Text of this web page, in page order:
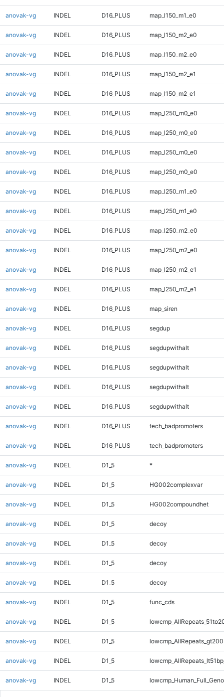
anovak-vg INDEL D16_PLUS map_l150_m1_e0
anovak-vg INDEL D16_PLUS map_l150_m2_e0
anovak-vg INDEL D16_PLUS map_l150_m2_e0
anovak-vg INDEL D16_PLUS map_l150_m2_e1
anovak-vg INDEL D16_PLUS map_l150_m2_e1
anovak-vg INDEL D16_PLUS map_l250_m0_e0
anovak-vg INDEL D16_PLUS map_l250_m0_e0
anovak-vg INDEL D16_PLUS map_l250_m0_e0
anovak-vg INDEL D16_PLUS map_l250_m0_e0
anovak-vg INDEL D16_PLUS map_l250_m1_e0
anovak-vg INDEL D16_PLUS map_l250_m1_e0
anovak-vg INDEL D16_PLUS map_l250_m2_e0
anovak-vg INDEL D16_PLUS map_l250_m2_e0
anovak-vg INDEL D16_PLUS map_l250_m2_e1
anovak-vg INDEL D16_PLUS map_l250_m2_e1
anovak-vg INDEL D16_PLUS map_siren
anovak-vg INDEL D16_PLUS segdup
anovak-vg INDEL D16_PLUS segdupwithalt
anovak-vg INDEL D16_PLUS segdupwithalt
anovak-vg INDEL D16_PLUS segdupwithalt
anovak-vg INDEL D16_PLUS segdupwithalt
anovak-vg INDEL D16_PLUS tech_badpromoters
anovak-vg INDEL D16_PLUS tech_badpromoters
anovak-vg INDEL D1_5 *
anovak-vg INDEL D1_5 HG002complexvar
anovak-vg INDEL D1_5 HG002compoundhet
anovak-vg INDEL D1_5 decoy
anovak-vg INDEL D1_5 decoy
anovak-vg INDEL D1_5 decoy
anovak-vg INDEL D1_5 decoy
anovak-vg INDEL D1_5 func_cds
anovak-vg INDEL D1_5
anovak-vg INDEL D1_5
anovak-vg INDEL D1_5
anovak-vg INDEL D1_5